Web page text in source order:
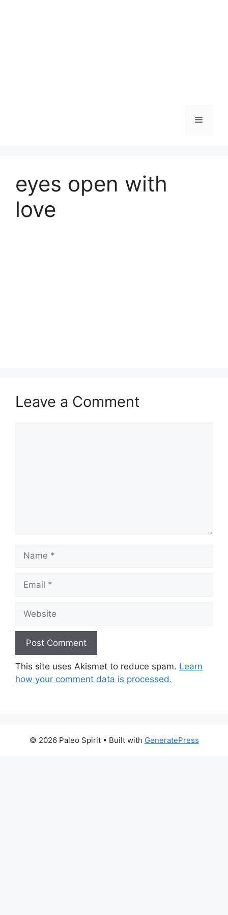
Menu
eyes open with
love
Leave a Comment
Name
Email
Website
This site uses Akismet to reduce spam. Learn
how your comment data is processed.
© 2026 Paleo Spirit• Built with GeneratePress